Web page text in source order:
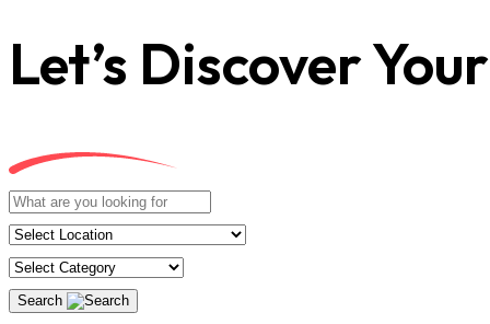
Let’s Discover
Search